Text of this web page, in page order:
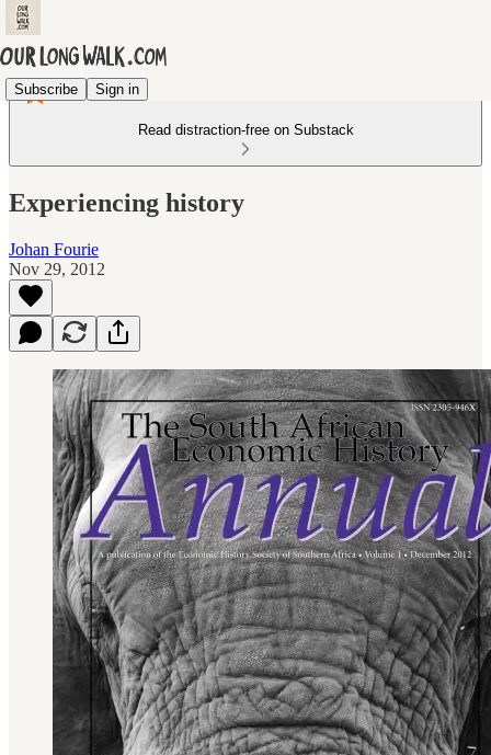
Subscribe Sign in
Read distraction-free on Substack
Experiencing history
Johan Fourie
Nov 29, 2012